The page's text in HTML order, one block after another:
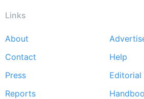
Links
Footer
menu
About
Contact
Help
Press
Editorial
Reports